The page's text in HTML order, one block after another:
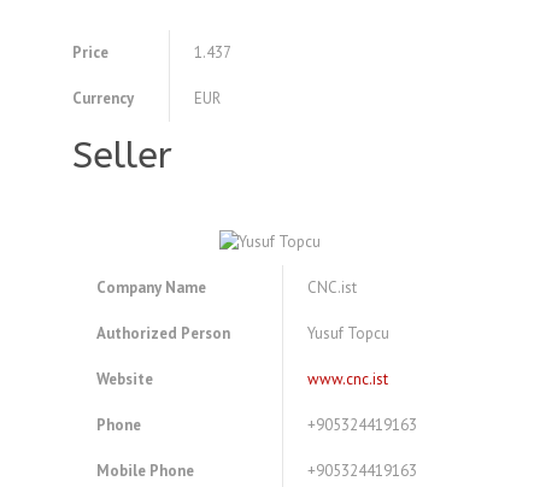
Price 1.437
Currency EUR
Seller
Company Name CNC.ist
Authorized Person Yusuf Topcu
Website www.cnc.ist
Phone +905324419163
Mobile Phone +905324419163